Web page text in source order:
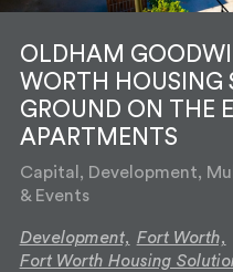
OLDHAM
WORTH HOUSING
GROUND ON THE
APARTMENTS
Capital, Development,
& Events
Development, Fort Worth,
Fort Worth Housing